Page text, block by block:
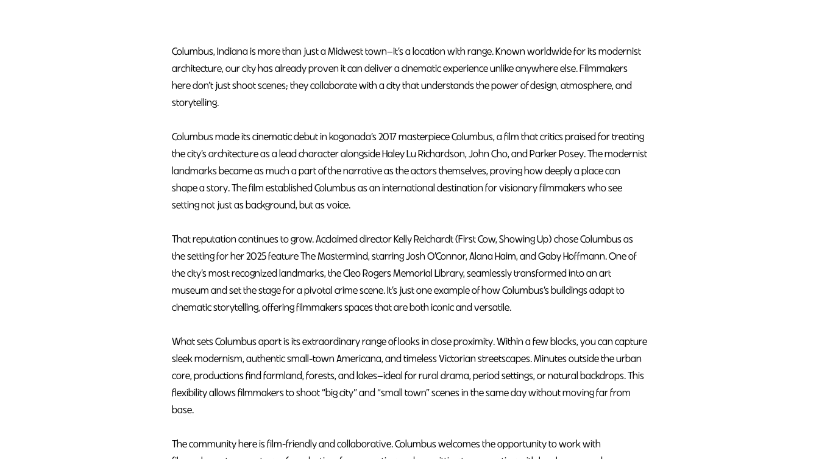
Columbus, Indiana is more than just a Midwest town—it’s a location with range. Known worldwide for its modernist
architecture, our city has already proven it can deliver a cinematic experience unlike anywhere else. Filmmakers
here don’t just shoot scenes; they collaborate with a city that understands the power of design, atmosphere, and
storytelling.
Columbus made its cinematic debut in kogonada’s 2017 masterpiece Columbus, a film that critics praised for treating
the city’s architecture as a lead character alongside Haley Lu Richardson, John Cho, and Parker Posey. The modernist
landmarks became as much a part of the narrative as the actors themselves, proving how deeply a place can
shape a story. The film established Columbus as an international destination for visionary filmmakers who see
setting not just as background, but as voice.
That reputation continues to grow. Acclaimed director Kelly Reichardt (First Cow, Showing Up) chose Columbus as
the setting for her 2025 feature The Mastermind, starring Josh O’Connor, Alana Haim, and Gaby Hoffmann. One of
the city’s most recognized landmarks, the Cleo Rogers Memorial Library, seamlessly transformed into an art
museum and set the stage for a pivotal crime scene. It’s just one example of how Columbus’s buildings adapt to
cinematic storytelling, offering filmmakers spaces that are both iconic and versatile.
What sets Columbus apart is its extraordinary range of looks in close proximity. Within a few blocks, you can capture
sleek modernism, authentic small-town Americana, and timeless Victorian streetscapes. Minutes outside the urban
core, productions find farmland, forests, and lakes—ideal for rural drama, period settings, or natural backdrops. This
flexibility allows filmmakers to shoot “big city” and “small town” scenes in the same day without moving far from
base.
The community here is film-friendly and collaborative. Columbus welcomes the opportunity to work with